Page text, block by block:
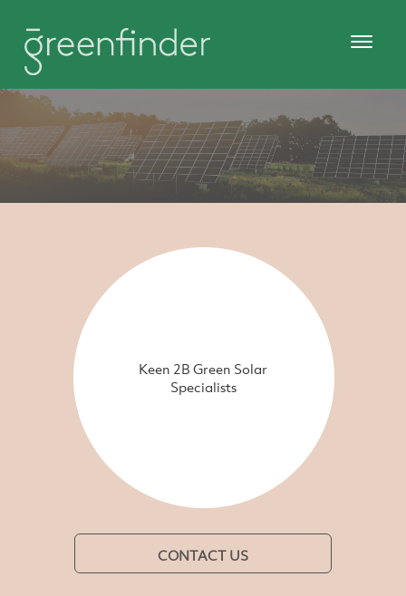
Keen 2B Green Solar
Specialists
CONTACT US